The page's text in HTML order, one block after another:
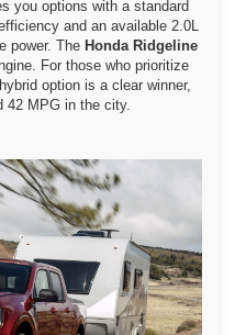
you options with a standard
and an available 2.0L
power. The Honda Ridgeline
For those who prioritize
option is a clear winner,
42 MPG in the city.